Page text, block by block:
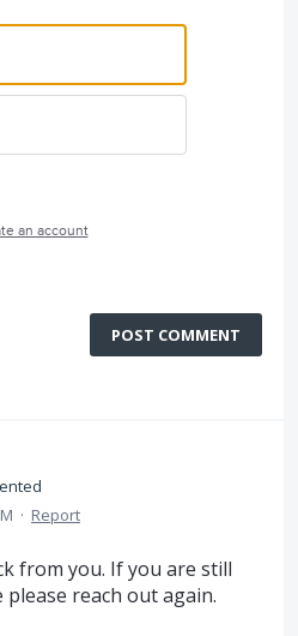
an account
POST COMMENT
· Report
from you. If you are still
reach out again.